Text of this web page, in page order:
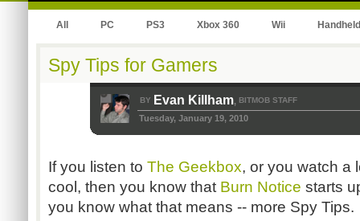
All PC PS3 Xbox 360 Wii Handheld
Spy Tips for Gamers
BY Evan Killham, BITMOB STAFF
Tuesday, January 19, 2010
If you listen to The Geekbox, or you watch a
cool, then you know that Burn Notice starts
you know what that means -- more Spy Tips.